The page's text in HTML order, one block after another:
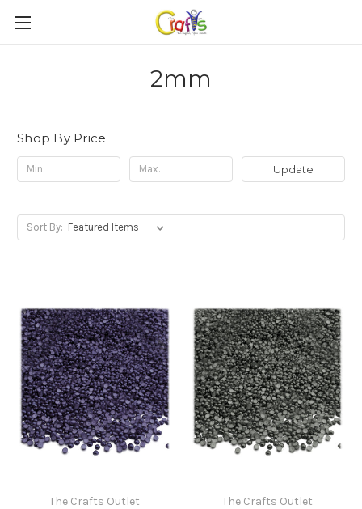
2mm
Shop By Price
Update
Sort By:
The Crafts Outlet The Crafts Outlet